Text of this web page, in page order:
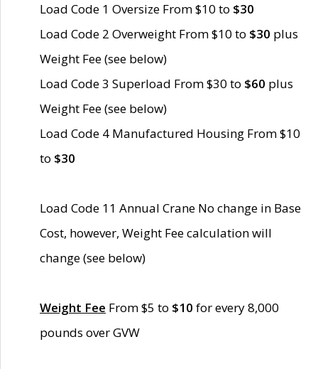
Load Code 1 Oversize From $10 to $30
Load Code 2 Overweight From $10 to $30 plus
Weight Fee (see below)
Load Code 3 Superload From $30 to $60 plus
Weight Fee (see below)
Load Code 4 Manufactured Housing From $10
to $30
Load Code 11 Annual Crane No change in Base
Cost, however, Weight Fee calculation will
change (see below)
Weight Fee From $5 to $10 for every 8,000
pounds over GVW